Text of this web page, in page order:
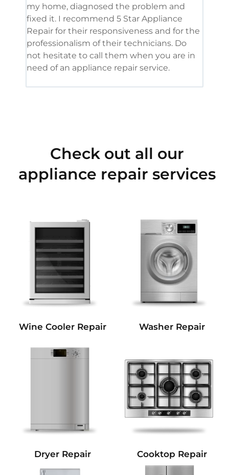
my home, diagnosed the problem and
fixed it. I recommend 5 Star Appliance
Repair for their responsiveness and for the
professionalism of their technicians. Do
not hesitate to call them when you are in
need of an appliance repair service.
Check out all our
appliance repair services
Wine Cooler Repair Washer Repair
Dryer Repair Cooktop Repair